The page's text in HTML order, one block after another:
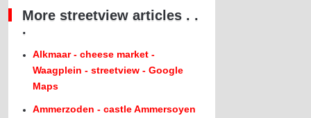
More streetview articles . .
.
Alkmaar - cheese market -
Waagplein - streetview - Google
Maps
Ammerzoden - castle Ammersoyen